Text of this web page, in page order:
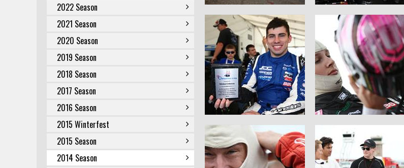
2022 Season
2021 Season
2020 Season
2019 Season
2018 Season
2017 Season
2016 Season
2015 Winterfest
2015 Season
2014 Season